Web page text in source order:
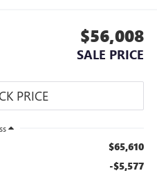
$56,008
SALE PRICE
$65,610
-$5,577